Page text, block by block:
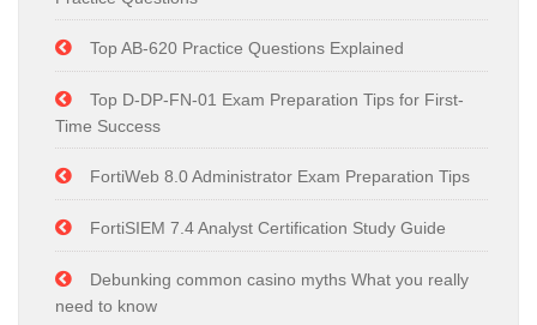
Top AB-620 Practice Questions Explained
Top D-DP-FN-01 Exam Preparation Tips for First-
Time Success
FortiWeb 8.0 Administrator Exam Preparation Tips
FortiSIEM 7.4 Analyst Certification Study Guide
Debunking common casino myths What you really
need to know